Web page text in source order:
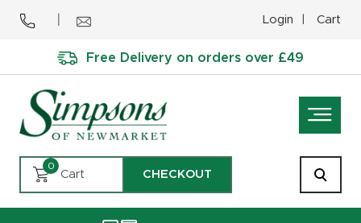
Free Delivery on orders over £49
Login Cart
Cart
0
CHECKOUT